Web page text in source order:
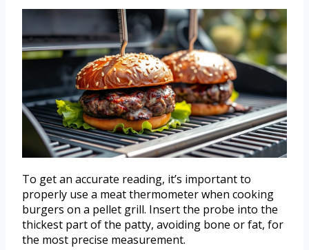
To get an accurate reading, it’s important to
properly use a meat thermometer when cooking
burgers on a pellet grill. Insert the probe into the
thickest part of the patty, avoiding bone or fat, for
the most precise measurement.